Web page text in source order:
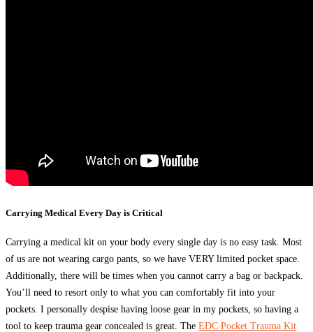
Carrying Medical Every Day is Critical
Carrying a medical kit on your body every single day is no easy task. Most
of us are not wearing cargo pants, so we have VERY limited pocket space.
Additionally, there will be times when you cannot carry a bag or backpack.
You’ll need to resort only to what you can comfortably fit into your
pockets. I personally despise having loose gear in my pockets, so having a
tool to keep trauma gear concealed is great. The EDC Pocket Trauma Kit